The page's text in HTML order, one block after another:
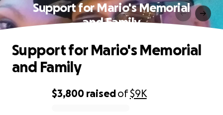
Support for Mario's Memorial
and Family
$3,800 raisedof$9K
Support for Mario's Memorial
and Family